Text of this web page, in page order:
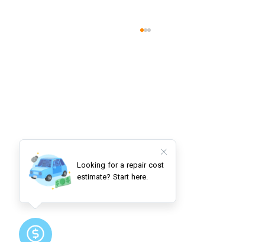
Understanding Automotive Power
Steering Systems: Essential
Components and Warning Signs for